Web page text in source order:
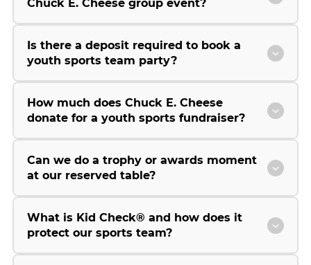
Chuck E. Cheese group event?
Is there a deposit required to book a
youth sports team party?
How much does Chuck E. Cheese
donate for a youth sports fundraiser?
Can we do a trophy or awards moment
at our reserved table?
What is Kid Check® and how does it
protect our sports team?